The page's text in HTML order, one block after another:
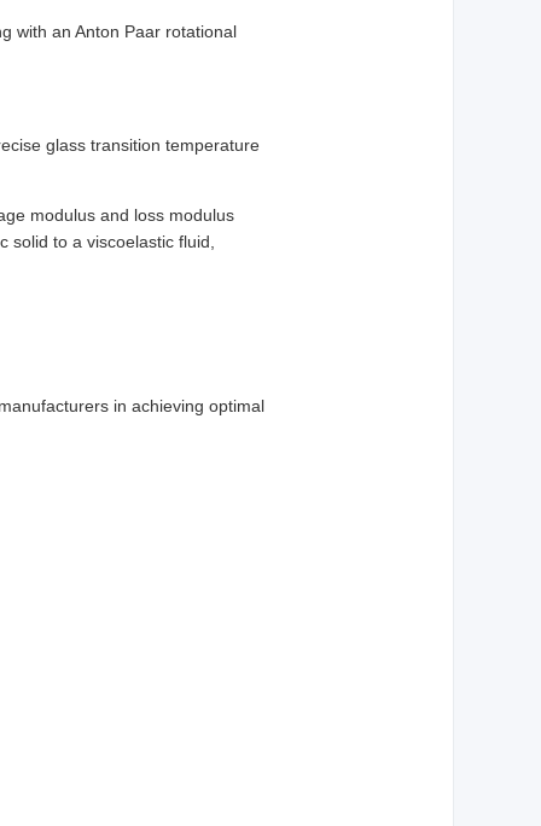
with an Anton Paar rotational
glass transition temperature
modulus and loss modulus
solid to a viscoelastic fluid,
in achieving optimal